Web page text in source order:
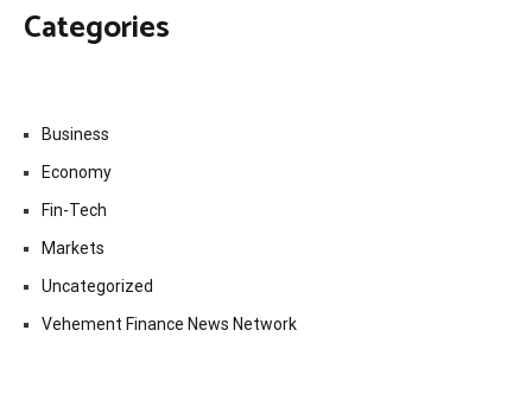
Categories
Business
Economy
Fin-Tech
Markets
Uncategorized
Vehement Finance News Network